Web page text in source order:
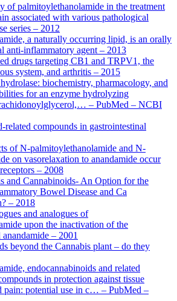
of palmitoylethanolamide in the treatment
associated with various pathological
series – 2012
a naturally occurring lipid, is an orally
anti-inflammatory agent – 2013
drugs targeting CB1 and TRPV1, the
system, and arthritis – 2015
biochemistry, pharmacology, and
for an enzyme hydrolyzing
– PubMed – NCBI
related compounds in gastrointestinal
of N-palmitoylethanolamide and N-
on vasorelaxation to anandamide occur
– 2008
and Cannabinoids- An Option for the
Bowel Disease and Ca
– 2018
and analogues of
upon the inactivation of the
– 2001
beyond the Cannabis plant – do they
endocannabinoids and related
in protection against tissue
pain: potential use in c… – PubMed –